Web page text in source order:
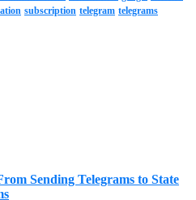
subscription telegram telegrams